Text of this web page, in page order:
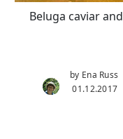
Beluga caviar
by Ena Russ
01.12.2017